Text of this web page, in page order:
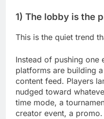
1) The lobby is the
This is the quiet trend
Instead of pushing one
platforms are building
content feed. Players
nudged toward
time mode, a
creator event, a promo.